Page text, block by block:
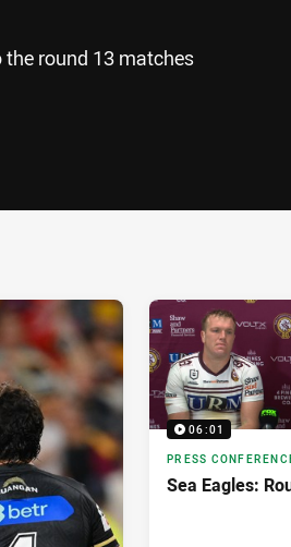
the round 13 matches
06:01
PRESS
Sea Eagles: